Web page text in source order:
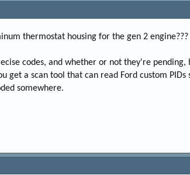
thermostat housing for the gen 2
codes, and whether or not they're
get a scan tool that can read Ford custom
somewhere.